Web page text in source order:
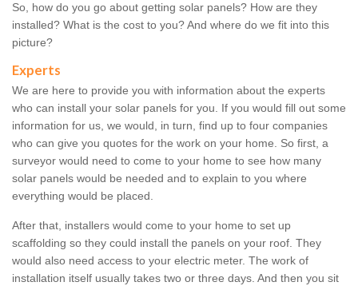
So, how do you go about getting solar panels? How are they
installed? What is the cost to you? And where do we fit into this
picture?
Experts
We are here to provide you with information about the experts
who can install your solar panels for you. If you would fill out some
information for us, we would, in turn, find up to four companies
who can give you quotes for the work on your home. So first, a
surveyor would need to come to your home to see how many
solar panels would be needed and to explain to you where
everything would be placed.
After that, installers would come to your home to set up
scaffolding so they could install the panels on your roof. They
would also need access to your electric meter. The work of
installation itself usually takes two or three days. And then you sit